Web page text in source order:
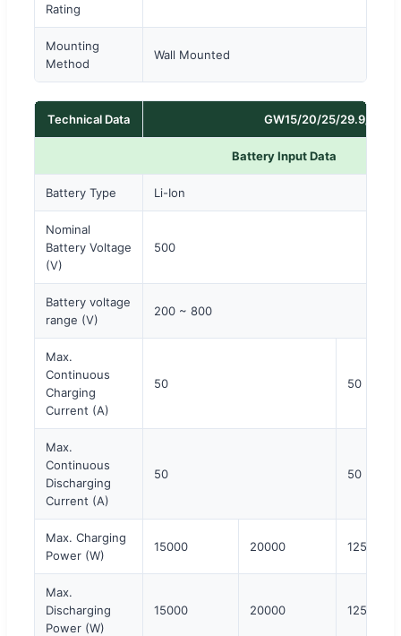
Rating
Mounting
Method
Wall Mounted
Technical Data GW15/20/25/29.9/30K-
Battery Input Data
Battery Type Li-Ion
Nominal
Battery Voltage
(V)
500
Battery voltage
range (V)
200 ~ 800
Max.
Continuous
Charging
Current (A)
50 50 × 2
Max.
Continuous
Discharging
Current (A)
50 50 × 2
Max. Charging
Power (W)
15000 20000 12500 ×
Max.
Discharging
Power (W)
15000 20000 12500 ×